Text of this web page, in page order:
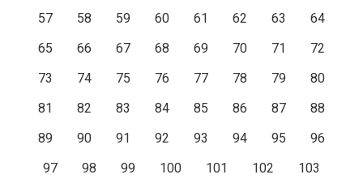
57
58 59 60 61 62 63
64
65
66 67 68 69 70 71
72
73
74 75 76 77 78 79
80
81
82 83 84 85 86 87
88
89
90 91 92 93 94 95
96
97
98 99 100 101 102
103